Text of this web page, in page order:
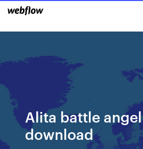
Alita battle angel
download